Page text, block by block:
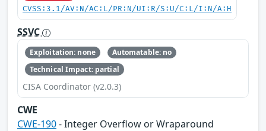
CVSS:3.1/AV:N/AC:L/PR:N/UI:R/S:U/C:L/I:N/A:H
SSVC
Exploitation: none
Automatable: no
Technical Impact: partial
CISA Coordinator (v2.0.3)
CWE
CWE-190- Integer Overflow or Wraparound